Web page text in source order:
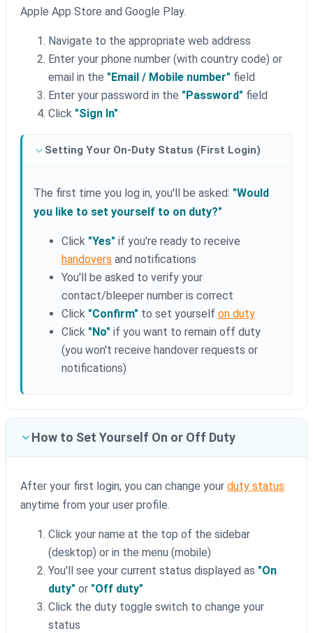
Apple App Store and Google Play.
Navigate to the appropriate web address
Enter your phone number (with country code) or
email in the "Email / Mobile number" field
Enter your password in the "Password" field
Click "Sign In"
Setting Your On-Duty Status (First Login)
The first time you log in, you'll be asked: "Would
you like to set yourself to on duty?"
Click "Yes" if you're ready to receive
handovers and notifications
You'll be asked to verify your
contact/bleeper number is correct
Click "Confirm" to set yourself on duty
Click "No" if you want to remain off duty
(you won't receive handover requests or
notifications)
How to Set Yourself On or Off Duty
After your first login, you can change your duty status
anytime from your user profile.
Click your name at the top of the sidebar
(desktop) or in the menu (mobile)
You'll see your current status displayed as "On
duty" or "Off duty"
Click the duty toggle switch to change your
status